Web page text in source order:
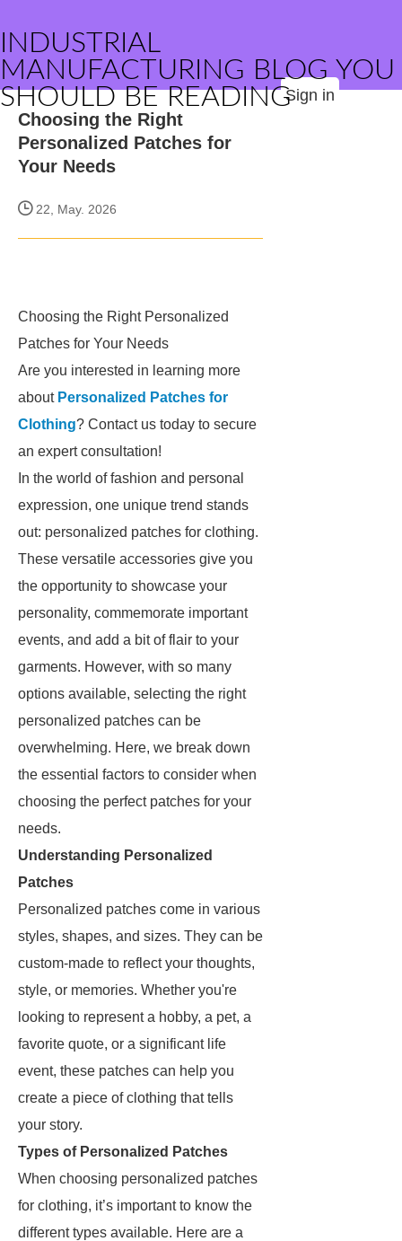
INDUSTRIAL
MANUFACTURING BLOG YOU
SHOULD BE READINGSign in
Choosing the Right
Personalized Patches for
Your Needs
22, May. 2026
Choosing the Right Personalized
Patches for Your Needs
Are you interested in learning more
about Personalized Patches for
Clothing? Contact us today to secure
an expert consultation!
In the world of fashion and personal
expression, one unique trend stands
out: personalized patches for clothing.
These versatile accessories give you
the opportunity to showcase your
personality, commemorate important
events, and add a bit of flair to your
garments. However, with so many
options available, selecting the right
personalized patches can be
overwhelming. Here, we break down
the essential factors to consider when
choosing the perfect patches for your
needs.
Understanding Personalized
Patches
Personalized patches come in various
styles, shapes, and sizes. They can be
custom-made to reflect your thoughts,
style, or memories. Whether you're
looking to represent a hobby, a pet, a
favorite quote, or a significant life
event, these patches can help you
create a piece of clothing that tells
your story.
Types of Personalized Patches
When choosing personalized patches
for clothing, it’s important to know the
different types available. Here are a